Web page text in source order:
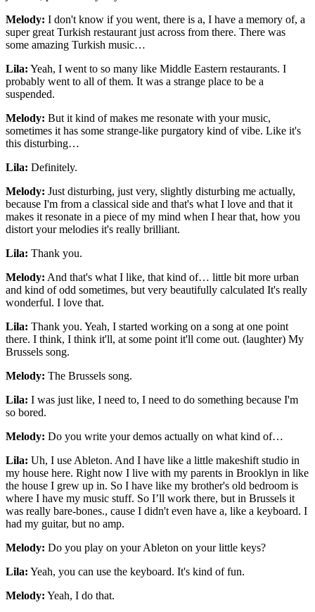
Melody: I don't know if you went, there is a, I have a memory of, a
super great Turkish restaurant just across from there. There was
some amazing Turkish music…
Lila: Yeah, I went to so many like Middle Eastern restaurants. I
probably went to all of them. It was a strange place to be a
suspended.
Melody: But it kind of makes me resonate with your music,
sometimes it has some strange-like purgatory kind of vibe. Like it's
this disturbing…
Lila: Definitely.
Melody: Just disturbing, just very, slightly disturbing me actually,
because I'm from a classical side and that's what I love and that it
makes it resonate in a piece of my mind when I hear that, how you
distort your melodies it's really brilliant.
Lila: Thank you.
Melody: And that's what I like, that kind of… little bit more urban
and kind of odd sometimes, but very beautifully calculated It's really
wonderful. I love that.
Lila: Thank you. Yeah, I started working on a song at one point
there. I think, I think it'll, at some point it'll come out. (laughter) My
Brussels song.
Melody: The Brussels song.
Lila: I was just like, I need to, I need to do something because I'm
so bored.
Melody: Do you write your demos actually on what kind of…
Lila: Uh, I use Ableton. And I have like a little makeshift studio in
my house here. Right now I live with my parents in Brooklyn in like
the house I grew up in. So I have like my brother's old bedroom is
where I have my music stuff. So I’ll work there, but in Brussels it
was really bare-bones., cause I didn't even have a, like a keyboard. I
had my guitar, but no amp.
Melody: Do you play on your Ableton on your little keys?
Lila: Yeah, you can use the keyboard. It's kind of fun.
Melody: Yeah, I do that.